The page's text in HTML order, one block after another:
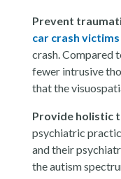
Prevent
car crash
crash. Compared
fewer intrusive
that the
Provide holistic
psychiatric
and their
the autism